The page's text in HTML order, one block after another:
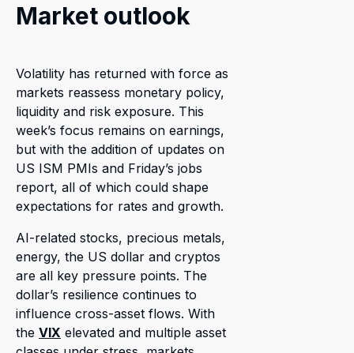
Market outlook
Volatility has returned with force as
markets reassess monetary policy,
liquidity and risk exposure. This
week’s focus remains on earnings,
but with the addition of updates on
US ISM PMIs and Friday’s jobs
report, all of which could shape
expectations for rates and growth.
AI-related stocks, precious metals,
energy, the US dollar and cryptos
are all key pressure points. The
dollar’s resilience continues to
influence cross-asset flows. With
the VIX elevated and multiple asset